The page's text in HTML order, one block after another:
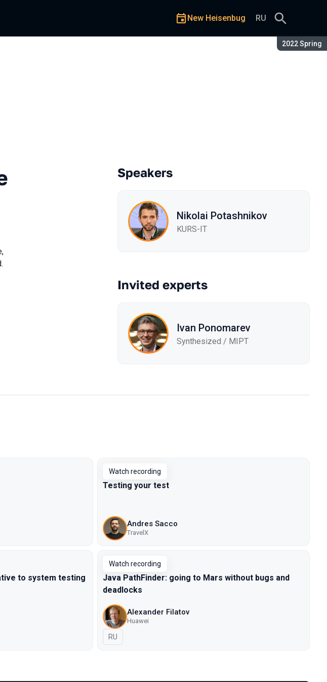
Season:
2022 Spring
New Heisenbug RU
Speakers
Nikolai Potashnikov
KURS-IT
Invited experts
Ivan Ponomarev
Synthesized / MIPT
Watch recording
Testing your test
Andres Sacco
TravelX
to system testing
Watch recording
Java PathFinder: going to Mars without bugs and
deadlocks
Alexander Filatov
Huawei
In Russian
RU